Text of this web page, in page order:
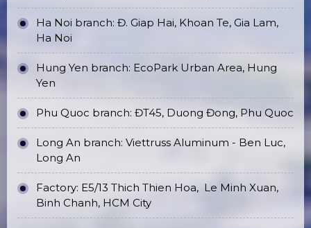
Ha Noi branch: Đ. Giap Hai, Khoan Te, Gia Lam,
Ha Noi
Hung Yen branch: EcoPark Urban Area, Hung
Yen
Phu Quoc branch: ĐT45, Duong Đong, Phu Quoc
Long An branch: Viettruss Aluminum - Ben Luc,
Long An
Factory: E5/13 Thich Thien Hoa, Le Minh Xuan,
Binh Chanh, HCM City